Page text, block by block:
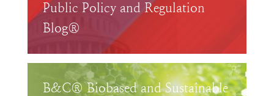
Public Policy and Regulation
Blog®
B&C® Biobased and Sustainable